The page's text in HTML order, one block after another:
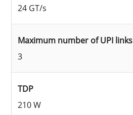
24 GT/s
Maximum number of UPI links
3
TDP
210 W